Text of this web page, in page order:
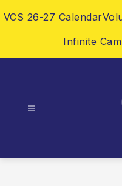
toVCS 26-27 Calendar
Infinite